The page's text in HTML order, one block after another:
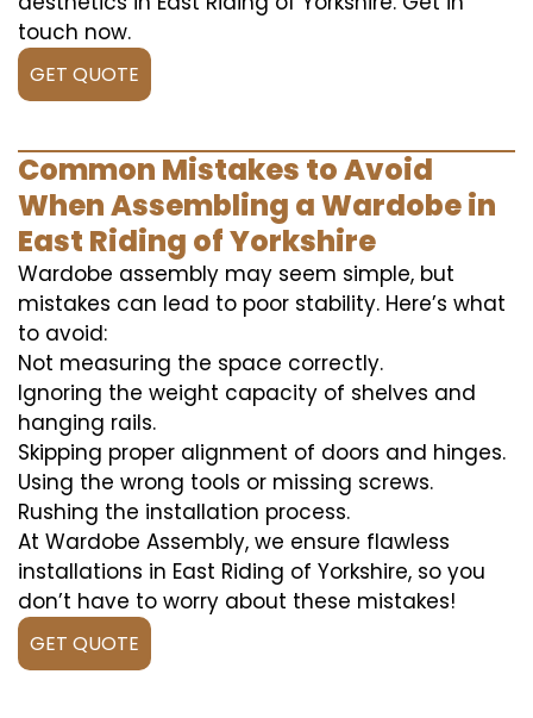
touch now.
GET QUOTE
Common Mistakes to Avoid
When Assembling a Wardobe in
East Riding of Yorkshire
Wardobe assembly may seem simple, but
mistakes can lead to poor stability. Here’s what
to avoid:
Not measuring the space correctly.
Ignoring the weight capacity of shelves and
hanging rails.
Skipping proper alignment of doors and hinges.
Using the wrong tools or missing screws.
Rushing the installation process.
At Wardobe Assembly, we ensure flawless
installations in East Riding of Yorkshire, so you
don’t have to worry about these mistakes!
GET QUOTE